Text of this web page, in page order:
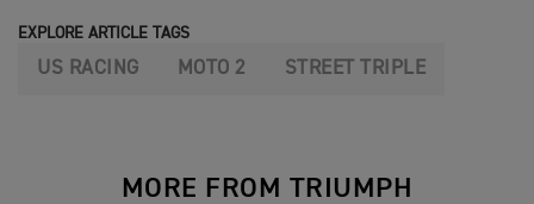
EXPLORE ARTICLE TAGS
US RACING MOTO 2 STREET TRIPLE
MORE FROM TRIUMPH